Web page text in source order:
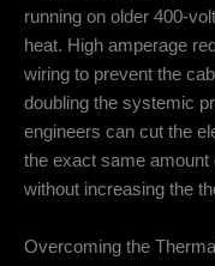
running on older 400-
heat. High amperage
wiring to prevent the
doubling the systemic
engineers can cut the
the exact same amount
without increasing the
Overcoming the